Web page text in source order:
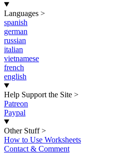
Languages >
spanish
german
russian
italian
vietnamese
french
english
Help Support the Site >
Patreon
Paypal
Other Stuff >
How to Use Worksheets
Contact & Comment